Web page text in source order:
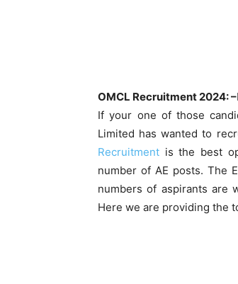
OMCL Recruitment 2024: –
If your one of those
Limited has wanted to
Recruitment is the best
number of AE posts. The
numbers of aspirants are
Here we are providing the